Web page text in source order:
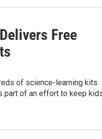
Free
of science-learning kits
part of an effort to keep